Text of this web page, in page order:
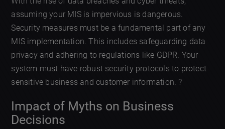
assuming your MIS is impervious is dangerous.
Security measures must be a fundamental part of any
MIS implementation. This includes safeguarding data
privacy and adhering to regulations like GDPR. Your
system must have robust security protocols to protect
sensitive business and customer information. ?
Impact of Myths on Business
Decisions